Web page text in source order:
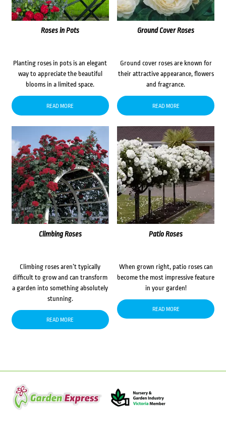
Roses in Pots
Planting roses in pots is an elegant
way to appreciate the beautiful
blooms in a limited space.
READ MORE
Ground Cover Roses
Ground cover roses are known for
their attractive appearance, flowers
and fragrance.
READ MORE
Climbing Roses
Climbing roses aren’t typically
difficult to grow and can transform
a garden into something absolutely
stunning.
READ MORE
Patio Roses
When grown right, patio roses can
become the most impressive feature
in your garden!
READ MORE